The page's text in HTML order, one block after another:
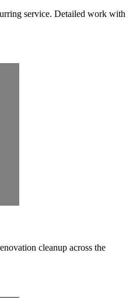
service. Detailed work with
cleanup across the